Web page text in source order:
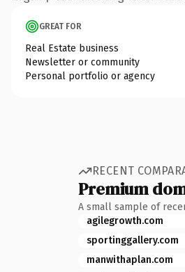
GREAT FOR
Real Estate business
Newsletter or community
Personal portfolio or agency
RECENT
Premium
A small sample of
agilegrowth.com
sportinggallery.com
manwithaplan.com